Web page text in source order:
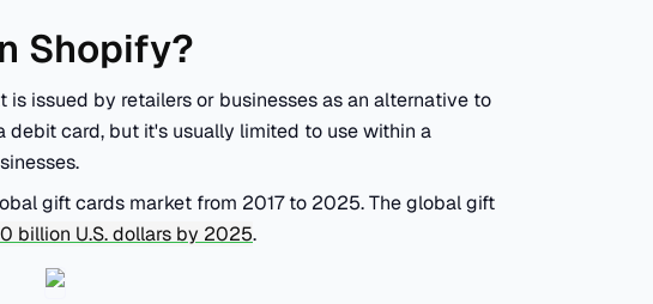
Shopify?
issued by retailers or businesses as an alternative to
card, but it's usually limited to use within a
gift cards market from 2017 to 2025. The global gift
billion U.S. dollars by 2025.